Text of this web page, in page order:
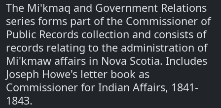
The Mi'kmaq and Government Relations
series forms part of the Commissioner of
Public Records collection and consists of
records relating to the administration of
Mi'kmaw affairs in Nova Scotia. Includes
Joseph Howe's letter book as
Commissioner for Indian Affairs, 1841-
1843.